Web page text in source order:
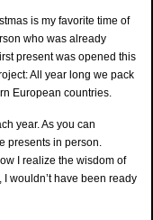
is my favorite time of
who was already
present was opened this
All year long we pack
European countries.
year. As you can
presents in person.
I realize the wisdom of
wouldn’t have been ready